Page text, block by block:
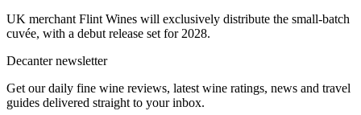
UK merchant Flint Wines will exclusively distribute the small-batch
cuvée, with a debut release set for 2028.
Decanter newsletter
Get our daily fine wine reviews, latest wine ratings, news and travel
guides delivered straight to your inbox.